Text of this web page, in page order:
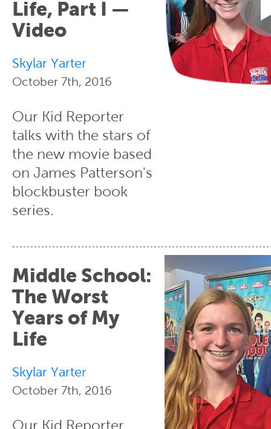
Life, Part I —
Video
Skylar Yarter
October 7th, 2016
Our Kid Reporter
talks with the stars of
the new movie based
on James Patterson's
blockbuster book
series.
Middle School:
The Worst
Years of My
Life
Skylar Yarter
October 7th, 2016
Our Kid Reporter